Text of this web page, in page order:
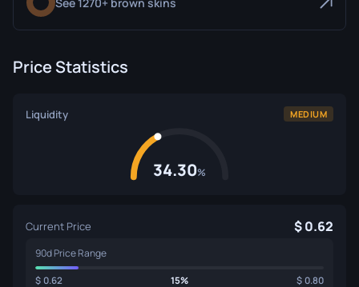
Price Statistics
Liquidity MEDIUM
34.30%
Current Price 0.62
90d Price Range
0.62 15% 0.80